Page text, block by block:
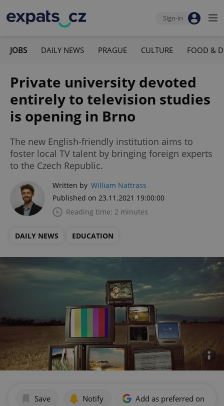
Sign-in
JOBS DAILY NEWS PRAGUE CULTURE FOOD &
Private university devoted
entirely to television studies
is opening in Brno
The new English-friendly institution aims to
foster local TV talent by bringing foreign experts
to the Czech Republic.
Written by William Nattrass
Published on 23.11.2021 19:00:00
Reading time: 2 minutes
DAILY NEWS EDUCATION
Save Notify Add as preferred on